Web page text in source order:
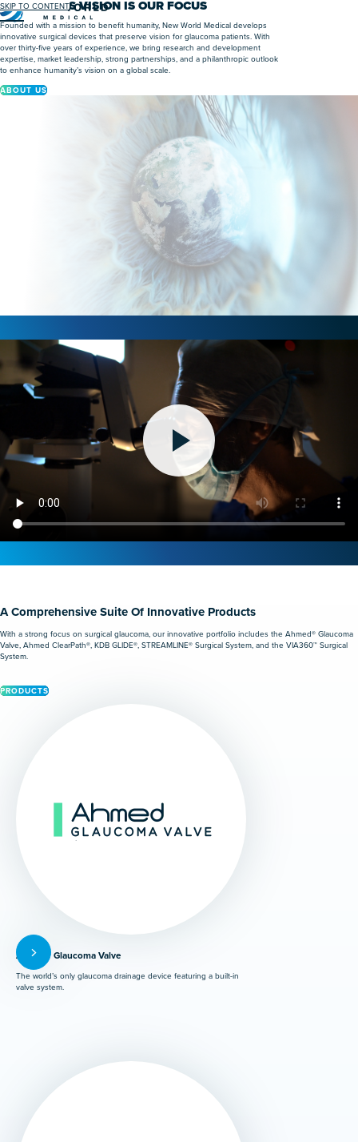
SKIP TO CONTENT
Menu
HUMANITY’S VISION IS OUR FOCUS
Founded with a mission to benefit humanity, New World Medical develops
innovative surgical devices that preserve vision for glaucoma patients. With
over thirty-five years of experience, we bring research and development
expertise, market leadership, strong partnerships, and a philanthropic outlook
to enhance humanity’s vision on a global scale.
ABOUT US
A Comprehensive Suite Of Innovative Products
With a strong focus on surgical glaucoma, our innovative portfolio includes the Ahmed® Glaucoma
Valve, Ahmed ClearPath®, KDB GLIDE®, STREAMLINE® Surgical System, and the VIA360™ Surgical
System.
PRODUCTS
Ahmed® Glaucoma Valve
The world’s only glaucoma drainage device featuring a built-in
valve system.